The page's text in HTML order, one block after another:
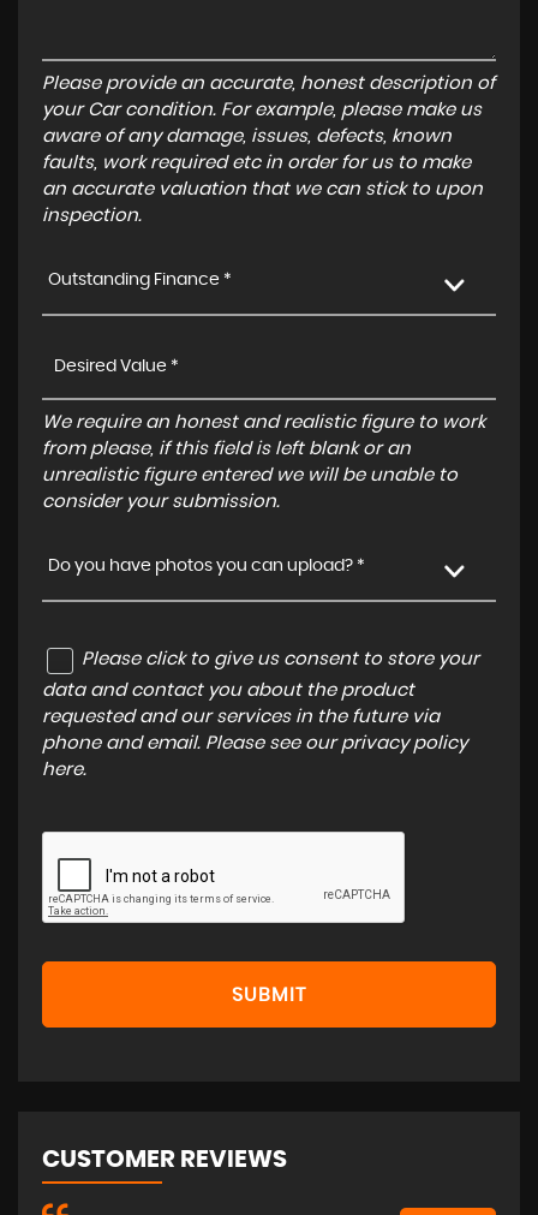
Please provide an accurate, honest description of
your Car condition. For example, please make us
aware of any damage, issues, defects, known
faults, work required etc in order for us to make
an accurate valuation that we can stick to upon
inspection.
Outstanding Finance *
We require an honest and realistic figure to work
from please, if this field is left blank or an
unrealistic figure entered we will be unable to
consider your submission.
Do you have photos you can upload? *
Please click to give us consent to store your
data and contact you about the product
requested and our services in the future via
phone and email. Please see our privacy policy
here.
SUBMIT
CUSTOMER REVIEWS